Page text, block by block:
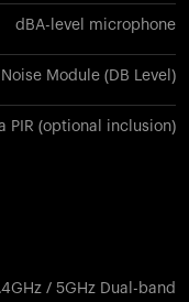
dBA-level microphone
Noise Module (DB Level)
PIR (optional inclusion)
/ 5GHz Dual-band